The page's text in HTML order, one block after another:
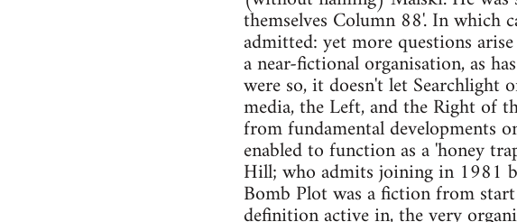
themselves Column 88'. In which
admitted: yet more questions
a near-fictional organisation, as
were so, it doesn't let Searchlight
media, the Left, and the Right of
from fundamental developments
enabled to function as a 'honey
Hill; who admits joining in 1981
Bomb Plot was a fiction from